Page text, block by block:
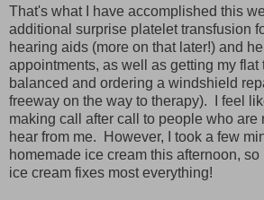
That's what I have accomplished this
additional surprise platelet transfusion
hearing aids (more on that later!) and
appointments, as well as getting my flat
balanced and ordering a windshield
freeway on the way to therapy). I feel
making call after call to people who are
hear from me. However, I took a few
homemade ice cream this afternoon,
ice cream fixes most everything!